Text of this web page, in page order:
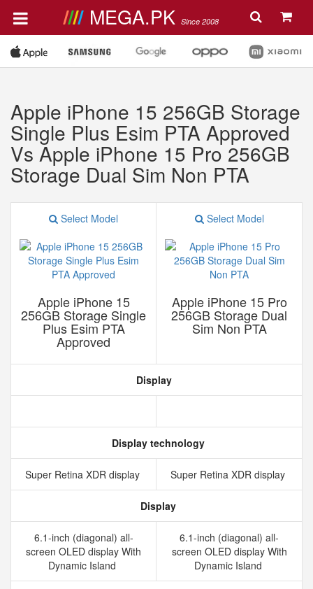
MEGA.PK Since 2008
Apple iPhone 15 256GB Storage
Single Plus Esim PTA Approved
Vs Apple iPhone 15 Pro 256GB
Storage Dual Sim Non PTA
Select Model
Apple iPhone 15
256GB Storage Single
Plus Esim PTA
Approved
Select Model
Apple iPhone 15 Pro
256GB Storage Dual
Sim Non PTA
Display
Display technology
Super Retina XDR display Super Retina XDR display
Display
6.1-inch (diagonal) all-
screen OLED display With
Dynamic Island
6.1-inch (diagonal) all-
screen OLED display With
Dynamic Island